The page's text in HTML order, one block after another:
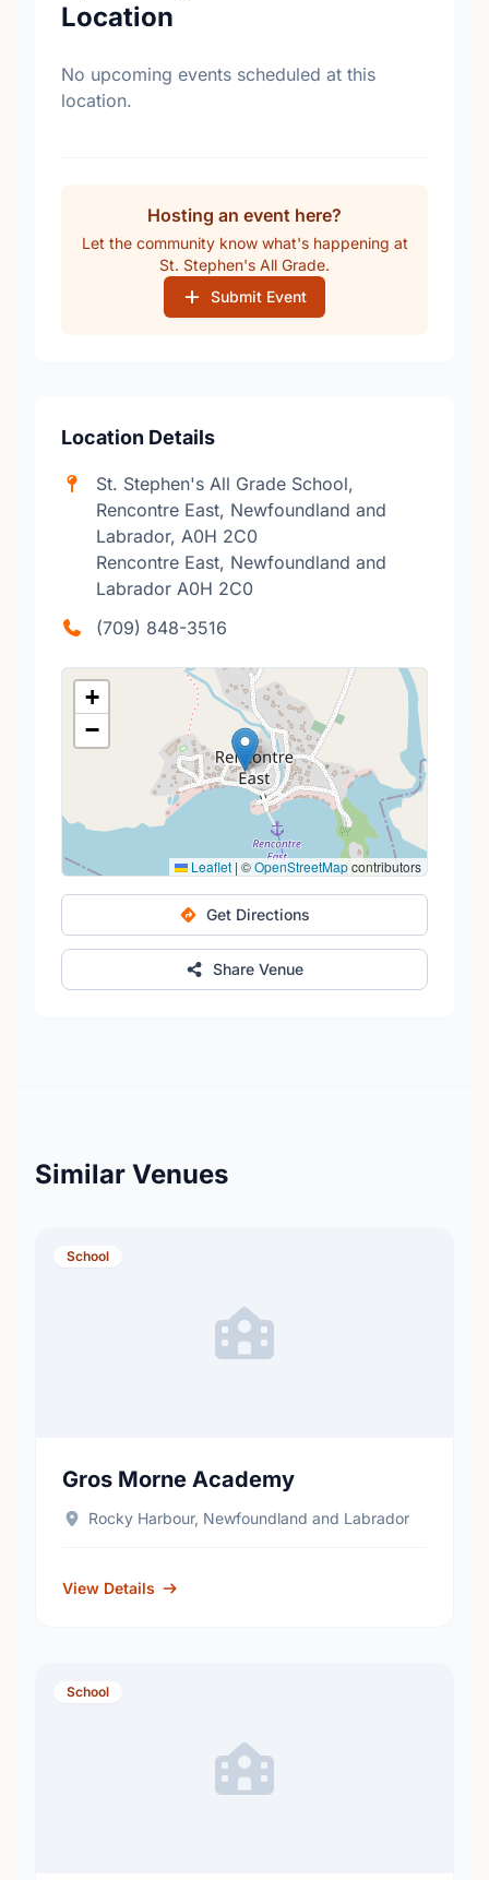
Location
No upcoming events scheduled at this
location.
Hosting an event here?
Let the community know what's happening at
St. Stephen's All Grade.
Submit Event
Location Details
St. Stephen's All Grade School,
Rencontre East, Newfoundland and
Labrador, A0H 2C0
Rencontre East, Newfoundland and
Labrador A0H 2C0
(709) 848-3516
+
−
Leaflet | ©OpenStreetMapcontributors
Get Directions
Share Venue
Similar Venues
School
Gros Morne Academy
Rocky Harbour, Newfoundland and Labrador
View Details
School